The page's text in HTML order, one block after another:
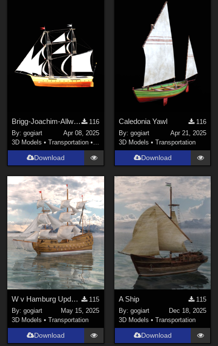
Brigg-Joachim-Allwordt SailOpen
116
By:gogiart
Apr 08, 2025
3D Models •Transportation • Land
Download
Caledonia Yawl
116
By: gogiart
Apr 21, 2025
3D Models • Transportation
Download
W v Hamburg Update 17.05.'25
115
By:gogiart
May 15, 2025
3D Models •Transportation
Download
A Ship
115
By: gogiart
Dec 18, 2025
3D Models • Transportation
Download